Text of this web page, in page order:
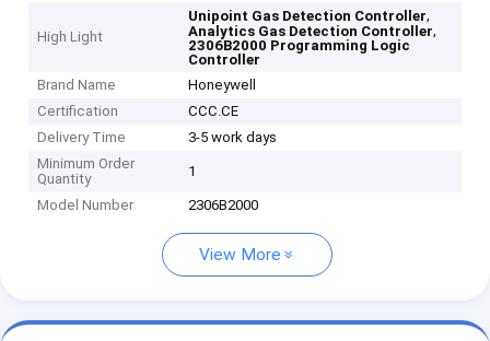
High Light
Unipoint Gas Detection Controller,
Analytics Gas Detection Controller,
2306B2000 Programming Logic
Controller
Brand Name
Honeywell
Certification
CCC.CE
Delivery Time
3-5 work days
Minimum Order
Quantity
1
Model Number 2306B2000
View More